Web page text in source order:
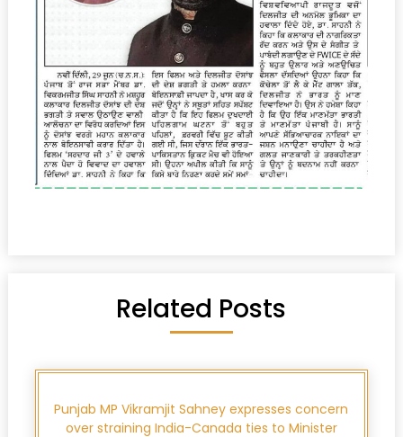
Related Posts
Punjab MP Vikramjit Sahney expresses concern
over straining India-Canada ties to Minister